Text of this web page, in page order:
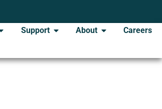
Support About Careers